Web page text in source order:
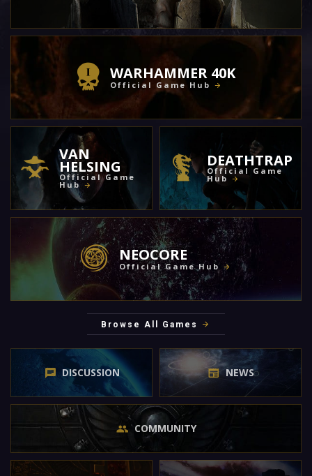
WARHAMMER 40K
Official Game Hub
VAN
HELSING
Official Game
Hub
DEATHTRAP
Official Game
Hub
NEOCORE
Official Game Hub
Browse All Games
DISCUSSION NEWS
COMMUNITY